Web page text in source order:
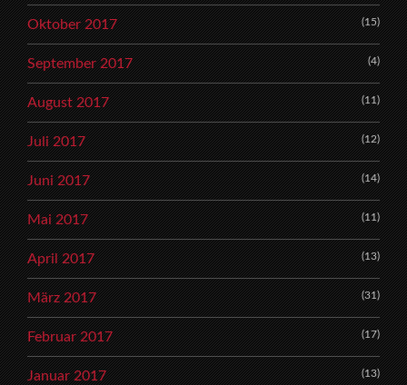
Oktober 2017 (15)
September 2017 (4)
August 2017 (11)
Juli 2017 (12)
Juni 2017 (14)
Mai 2017 (11)
April 2017 (13)
März 2017 (31)
Februar 2017 (17)
Januar 2017 (13)